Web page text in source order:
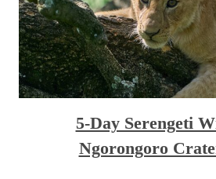
5-Day Serengeti
Ngorongoro